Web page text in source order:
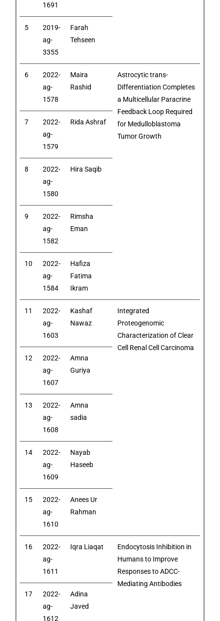
1691
5
2019-
ag-
3355
Farah
Tehseen
6
2022-
ag-
1578
Maira
Rashid
Astrocytic trans-
Differentiation Completes
a Multicellular Paracrine
Feedback Loop Required
for Medulloblastoma
Tumor Growth
7
2022-
ag-
1579
Rida Ashraf
8
2022-
ag-
1580
Hira Saqib
9
2022-
ag-
1582
Rimsha
Eman
10
2022-
ag-
1584
Hafiza
Fatima
Ikram
11
2022-
ag-
1603
Kashaf
Nawaz
Integrated
Proteogenomic
Characterization of Clear
Cell Renal Cell Carcinoma
12
2022-
ag-
1607
Amna
Guriya
13
2022-
ag-
1608
Amna
sadia
14
2022-
ag-
1609
Nayab
Haseeb
15
2022-
ag-
1610
Anees Ur
Rahman
16
2022-
ag-
1611
Iqra Liaqat
Endocytosis Inhibition in
Humans to Improve
Responses to ADCC-
Mediating Antibodies
17
2022-
ag-
1612
Adina
Javed